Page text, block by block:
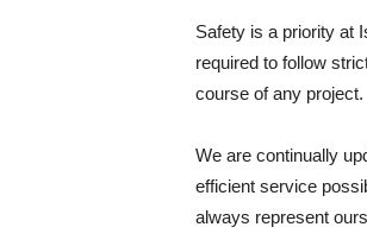
Safety is a priority at
required to follow
course of any project.
We are continually
efficient service
always represent